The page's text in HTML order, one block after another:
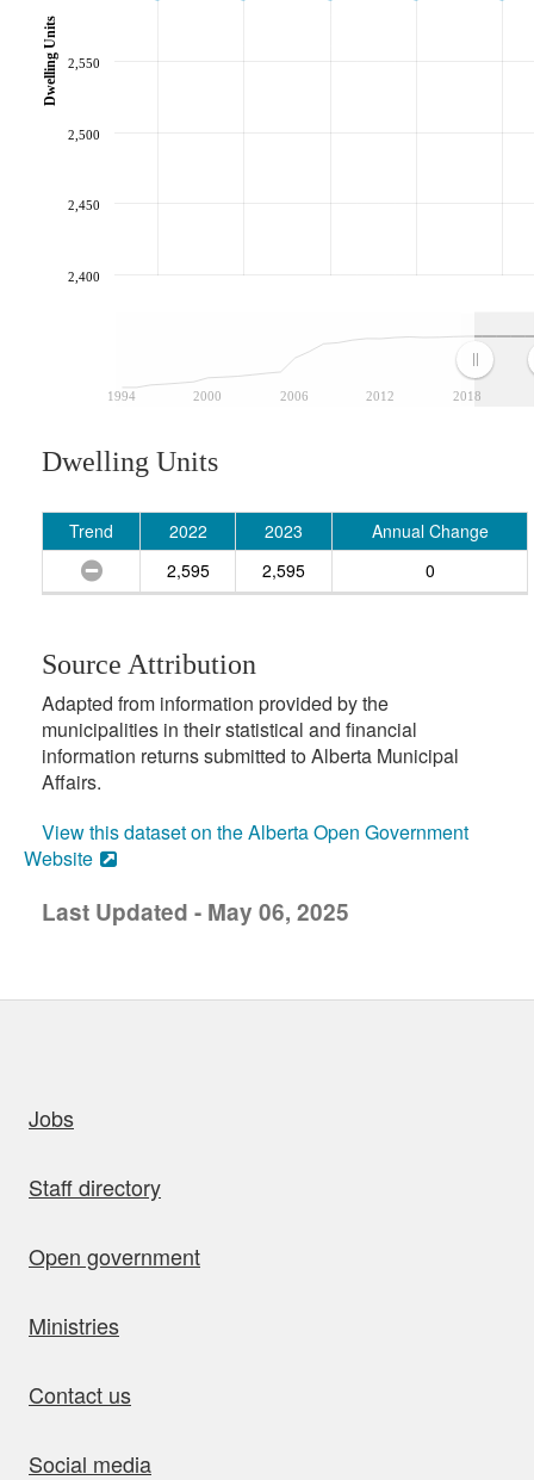
1994 2000 2006 2012 2018
2,400
2,450
2,500
2,550
Dwelling Units
Dwelling Units
Trend 2022 2023
Annual Change
2,595
2,595 0
Source Attribution
Adapted from information provided by the
municipalities in their statistical and financial
information returns submitted to Alberta Municipal
Affairs.
View this dataset on the Alberta Open Government
Website
Last Updated - May 06, 2025
Jobs
Staff directory
Open government
Ministries
Contact us
Social media